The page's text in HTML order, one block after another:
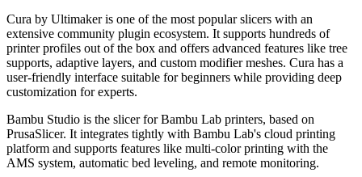
Cura by Ultimaker is one of the most popular slicers with an
extensive community plugin ecosystem. It supports hundreds of
printer profiles out of the box and offers advanced features like tree
supports, adaptive layers, and custom modifier meshes. Cura has a
user-friendly interface suitable for beginners while providing deep
customization for experts.
Bambu Studio is the slicer for Bambu Lab printers, based on
PrusaSlicer. It integrates tightly with Bambu Lab's cloud printing
platform and supports features like multi-color printing with the
AMS system, automatic bed leveling, and remote monitoring.